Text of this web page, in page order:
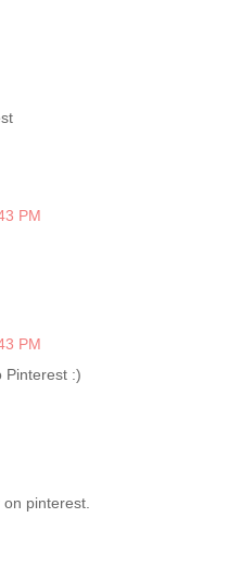
PM
PM
Pinterest :)
pinterest.